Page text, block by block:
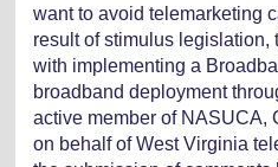
want to avoid telemarketing
result of stimulus legislation,
with implementing a
broadband deployment
active member of NASUCA,
on behalf of West Virginia